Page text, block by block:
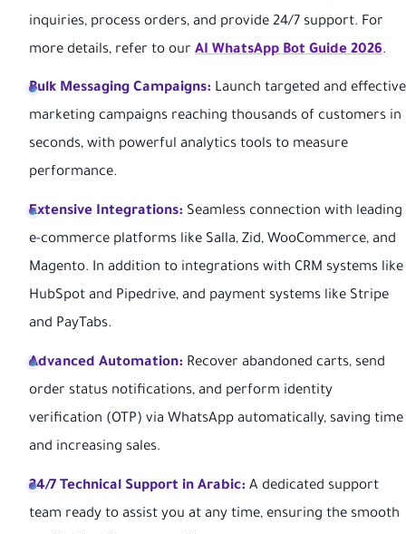
inquiries, process orders, and provide 24/7 support. For
more details, refer to our AI WhatsApp Bot Guide 2026.
Bulk Messaging Campaigns: Launch targeted and effective
marketing campaigns reaching thousands of customers in
seconds, with powerful analytics tools to measure
performance.
Extensive Integrations: Seamless connection with leading
e-commerce platforms like Salla, Zid, WooCommerce, and
Magento. In addition to integrations with CRM systems like
HubSpot and Pipedrive, and payment systems like Stripe
and PayTabs.
Advanced Automation: Recover abandoned carts, send
order status notifications, and perform identity
verification (OTP) via WhatsApp automatically, saving time
and increasing sales.
24/7 Technical Support in Arabic: A dedicated support
team ready to assist you at any time, ensuring the smooth